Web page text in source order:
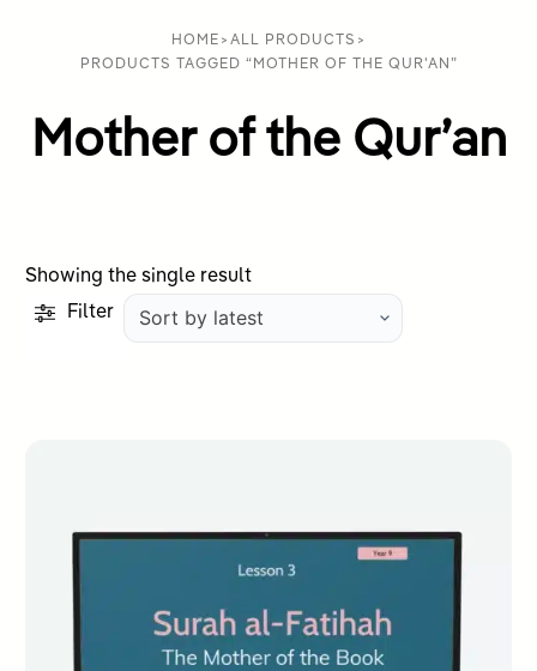
HOME > ALL PRODUCTS >
PRODUCTS TAGGED “MOTHER OF THE QUR'AN”
Mother of the Qur’an
Showing the single result
Filter